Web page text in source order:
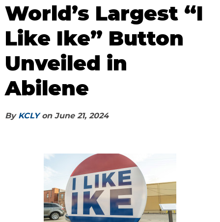
World’s Largest “I
Like Ike” Button
Unveiled in
Abilene
By KCLYon June 21, 2024